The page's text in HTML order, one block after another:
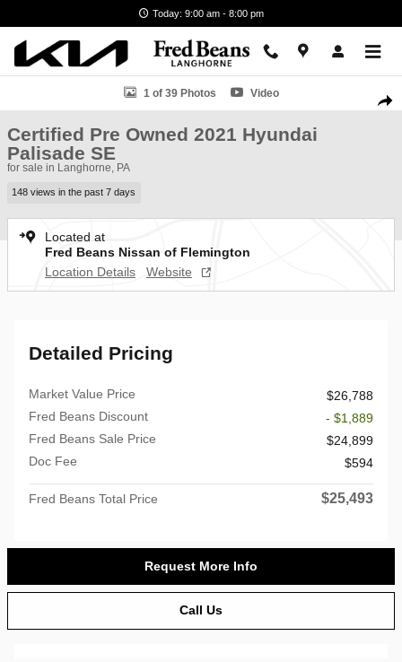
Today: 9:00 am - 8:00 pm
Certified 2021 Hyundai Palisade SE SUV Photo 1 of 39
1 of 39 Photos Video
Certified Pre Owned 2021 Hyundai
Palisade SE
for sale in Langhorne, PA
148 views in the past 7 days
Located at
Fred Beans Nissan of Flemington
Location Details
Website
Detailed Pricing
Market Value Price
$26,788
Fred Beans Discount
- $1,889
Fred Beans Sale Price
$24,899
Doc Fee
$594
Fred Beans Total Price $25,493
Request More Info
Call Us